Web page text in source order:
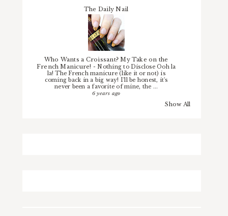
The Daily Nail
Who Wants a Croissant? My Take on the
French Manicure! -Nothing to Disclose Ooh la
la! The French manicure (like it or not) is
coming back in a big way! I'll be honest, it's
never been a favorite of mine, the ...
6 years ago
Show All